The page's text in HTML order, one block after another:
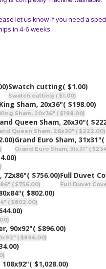
let us know if you need a
in 4-6 weeks
Swatch cutting( $1.00)
Swatch cutting ( $1.00)
King Sham, 20x36"( $198.00)
King Sham, 20x36" ( $198.00)
Queen Sham, 26x30"(
Queen Sham, 26x30" ( $222.00)
Grand Euro Sham, 31x31"(
Grand Euro Sham, 31x31" (
72x86"( $756.00)
( $756.00)
Full Duvet
Full Duvet
( $802.00)
( $802.00)
90x92"( $896.00)
( $896.00)
( $1,028.00)